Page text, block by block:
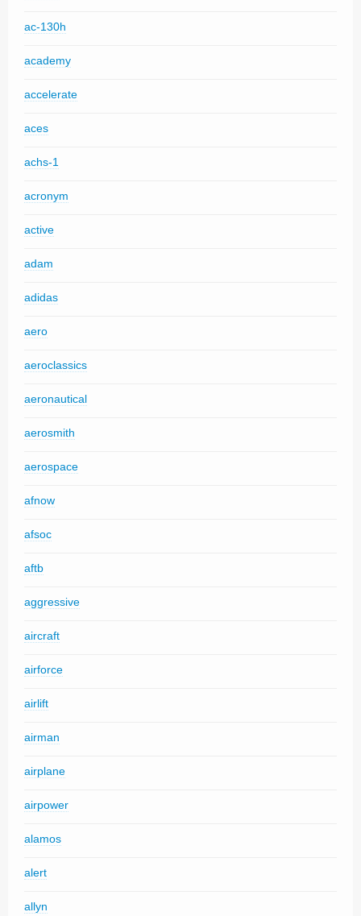
ac-130h
academy
accelerate
aces
achs-1
acronym
active
adam
adidas
aero
aeroclassics
aeronautical
aerosmith
aerospace
afnow
afsoc
aftb
aggressive
aircraft
airforce
airlift
airman
airplane
airpower
alamos
alert
allyn